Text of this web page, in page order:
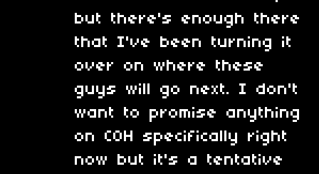
but there's enough there
that I've been turning it
over on where these
guys will go next. I don't
want to promise anything
on COH specifically right
now but it's a tentative